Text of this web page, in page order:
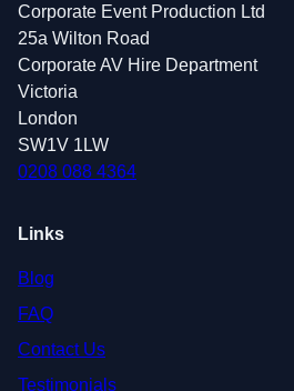
Corporate Event Production Ltd
25a Wilton Road
Corporate AV Hire Department
Victoria
London
SW1V 1LW
0208 088 4364
Links
Blog
FAQ
Contact Us
Testimonials